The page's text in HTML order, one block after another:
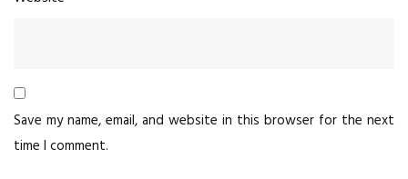
Save my name, email, and website in this browser for the next
time I comment.